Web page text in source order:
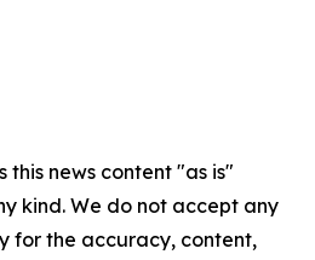
this news content "as is"
kind. We do not accept any
for the accuracy, content,